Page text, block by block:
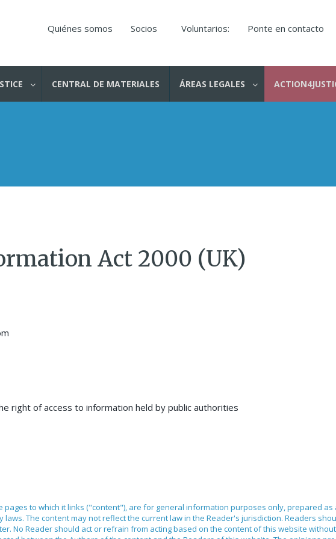
Quiénes somos Socios Voluntarios: Ponte en contacto
CENTRAL DE MATERIALES ÁREAS LEGALES
Act 2000 (UK)
right of access to information held by public authorities
to which it links ("content"), are for general information purposes only, prepared as
The content may not reflect the current law in the Reader's jurisdiction. Readers
No Reader should act or refrain from acting based on the content of this website